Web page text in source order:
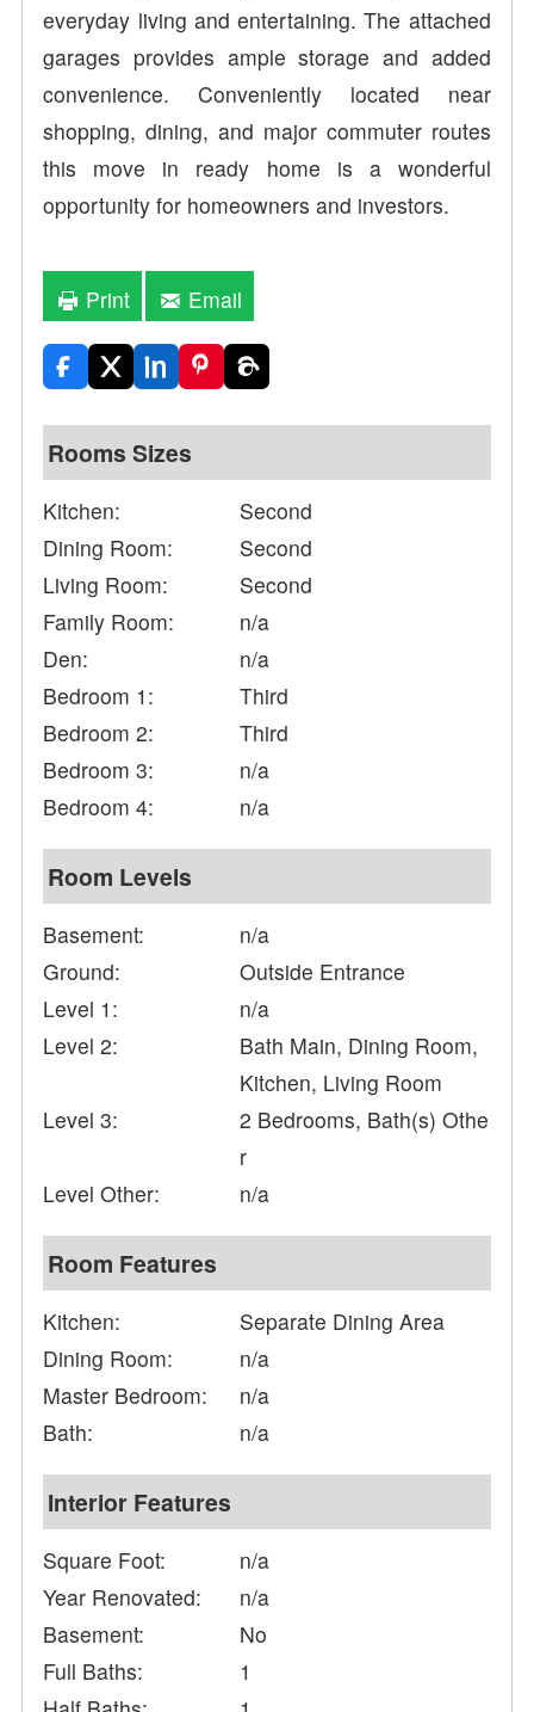
everyday living and entertaining. The attached
garages provides ample storage and added
convenience. Conveniently located near
shopping, dining, and major commuter routes
this move in ready home is a wonderful
opportunity for homeowners and investors.
Print Email
Rooms Sizes
Kitchen:
Second
Dining Room:
Second
Living Room:
Second
Family Room:
n/a
Den:
n/a
Bedroom 1:
Third
Bedroom 2:
Third
Bedroom 3:
n/a
Bedroom 4:
n/a
Room Levels
Basement:
n/a
Ground:
Outside Entrance
Level 1:
n/a
Level 2:
Bath Main, Dining Room,
Kitchen, Living Room
Level 3:
2 Bedrooms, Bath(s) Othe
r
Level Other:
n/a
Room Features
Kitchen:
Separate Dining Area
Dining Room:
n/a
Master Bedroom:
n/a
Bath:
n/a
Interior Features
Square Foot:
n/a
Year Renovated:
n/a
Basement:
No
Full Baths:
1